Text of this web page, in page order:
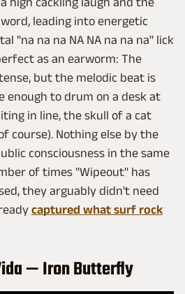
leading into energetic
"na na na NA NA na na na" lick
as an earworm: The
but the melodic beat is
enough to drum on a desk at
in line, the skull of a cat
course). Nothing else by the
consciousness in the same
of times "Wipeout" has
they arguably didn't need
captured what surf rock
— Iron Butterfly